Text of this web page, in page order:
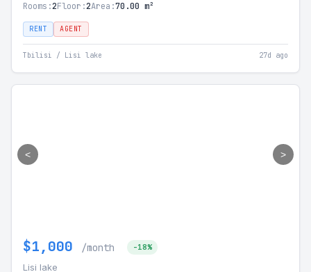
Rooms:2Floor:2Area:70.00 m²
RENT AGENT
Tbilisi / Lisi lake 27d ago
< >
$1,000 /month -18%
Lisi lake